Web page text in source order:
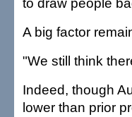
A big factor
"We still think
Indeed, though
lower than prior